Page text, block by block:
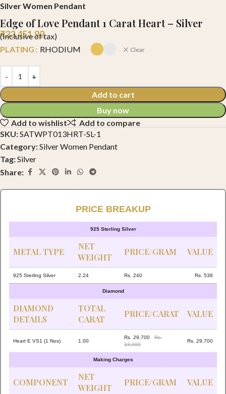
Silver Women Pendant
Edge of Love Pendant 1 Carat Heart – Silver
₹33,451.92
(Inclusive of tax)
PLATING
RHODIUM Clear
Add to cart
Buy now
Add to wishlist
Add to compare
SKU:SATWPT013HRT-SL-1
Category:Silver Women Pendant
Tag:Silver
Share:
PRICE BREAKUP
925 Sterling Silver
METAL TYPE
NET
WEIGHT
PRICE/GRAM VALUE
925 Sterling Silver 2.24 Rs. 240 Rs. 538
Diamond
DIAMOND
DETAILS
TOTAL
CARAT
PRICE/CARAT VALUE
Heart E VS1 (1 Nos) 1.00
Rs. 29,700
Rs.
33,000
Rs. 29,700
Making Charges
COMPONENT
NET
WEIGHT
PRICE/GRAM VALUE